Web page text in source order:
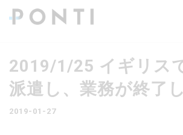
2019/1/25 イギリス
派遣し、業務が終了
2019-01-27